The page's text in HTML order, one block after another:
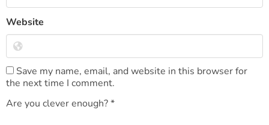
Website
Save my name, email, and website in this browser for
the next time I comment.
Are you clever enough?*